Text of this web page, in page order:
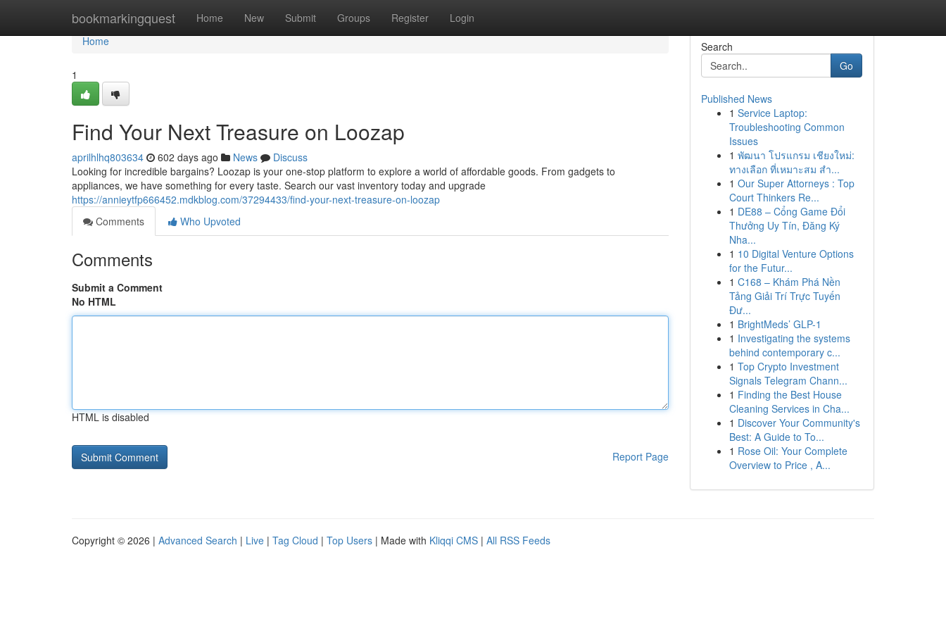
bookmarkingquest Home New Submit Groups Register Login
Home
Home
1
Find Your Next Treasure on Loozap
aprilhlhq803634 602 days ago News
Discuss
Looking for incredible bargains? Loozap is your one-stop platform to explore a world of affordable goods. From gadgets to
appliances, we have something for every taste. Search our vast inventory today and upgrade
https://annieytfp666452.mdkblog.com/37294433/find-your-next-treasure-on-loozap
Comments
Who Upvoted
Comments
Submit a Comment
No HTML
HTML is disabled
Report Page
Search
Go
Published News
1 Service Laptop:
Troubleshooting Common
Issues
1 พัฒนา โปรแกรม เชียงใหม่:
ทางเลือก ที่เหมาะสม สำ...
1 Our Super Attorneys : Top
Court Thinkers Re...
1 DE88 – Cổng Game Đổi
Thưởng Uy Tín, Đăng Ký
Nha...
1 10 Digital Venture Options
for the Futur...
1 C168 – Khám Phá Nền
Tảng Giải Trí Trực Tuyến
Đư...
1 BrightMeds’ GLP-1
1 Investigating the systems
behind contemporary c...
1 Top Crypto Investment
Signals Telegram Chann...
1 Finding the Best House
Cleaning Services in Cha...
1 Discover Your Community's
Best: A Guide to To...
1 Rose Oil: Your Complete
Overview to Price , A...
Copyright © 2026 | Advanced Search | Live | Tag Cloud | Top Users | Made with Kliqqi CMS | All RSS Feeds